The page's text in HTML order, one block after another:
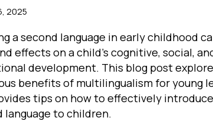
2025
a second language in early childhood
effects on a child’s cognitive, social,
development. This blog post
benefits of multilingualism for young
tips on how to effectively
language to children.